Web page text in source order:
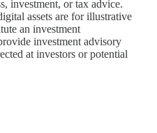
investment, or tax advice.
assets are for illustrative
an investment
investment advisory
at investors or potential